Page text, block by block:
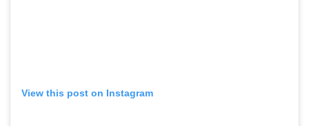
View this post on Instagram